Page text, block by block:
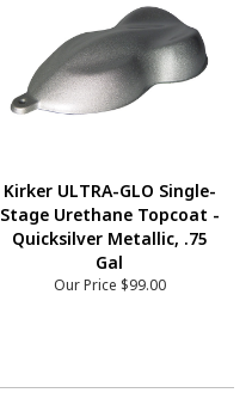
Kirker ULTRA-GLO Single-
Stage Urethane Topcoat -
Quicksilver Metallic, .75
Gal
Our Price $99.00